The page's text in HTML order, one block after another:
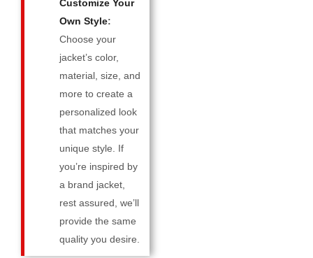
Customize Your
Own Style:
Choose your
jacket’s color,
material, size, and
more to create a
personalized look
that matches your
unique style. If
you’re inspired by
a brand jacket,
rest assured, we’ll
provide the same
quality you desire.